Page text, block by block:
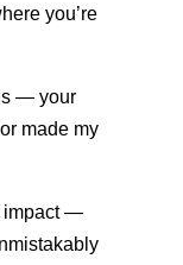
you’re
— your
made my
impact —